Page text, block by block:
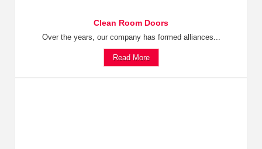
Clean Room Doors
Over the years, our company has formed alliances...
Read More